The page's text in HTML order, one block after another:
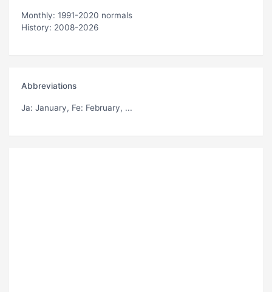
Monthly: 1991-2020 normals
History: 2008-2026
Abbreviations
Ja: January, Fe: February, ...